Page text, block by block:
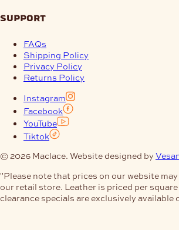
support
FAQs
Shipping Policy
Privacy Policy
Returns Policy
Instagram
Facebook
YouTube
Tiktok
© 2026 Maclace. Website designed by
"Please note that prices on our website
our retail store. Leather is priced per
clearance specials are exclusively available